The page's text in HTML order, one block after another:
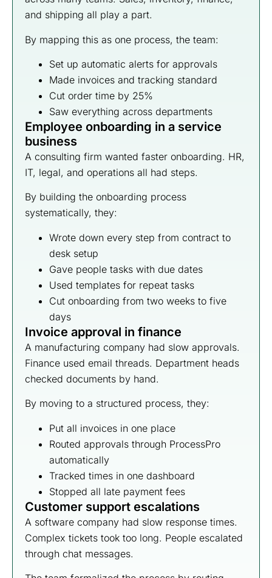
and shipping all play a part.
By mapping this as one process, the team:
Set up automatic alerts for approvals
Made invoices and tracking standard
Cut order time by 25%
Saw everything across departments
Employee onboarding in a service
business
A consulting firm wanted faster onboarding. HR,
IT, legal, and operations all had steps.
By building the onboarding process
systematically, they:
Wrote down every step from contract to
desk setup
Gave people tasks with due dates
Used templates for repeat tasks
Cut onboarding from two weeks to five
days
Invoice approval in finance
A manufacturing company had slow approvals.
Finance used email threads. Department heads
checked documents by hand.
By moving to a structured process, they:
Put all invoices in one place
Routed approvals through ProcessPro
automatically
Tracked times in one dashboard
Stopped all late payment fees
Customer support escalations
A software company had slow response times.
Complex tickets took too long. People escalated
through chat messages.